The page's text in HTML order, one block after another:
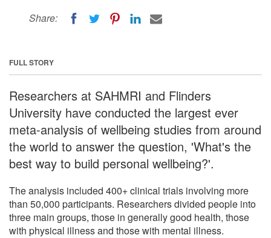
Share:
FULL STORY
Researchers at SAHMRI and Flinders
University have conducted the largest ever
meta-analysis of wellbeing studies from around
the world to answer the question, 'What's the
best way to build personal wellbeing?'.
The analysis included 400+ clinical trials involving more
than 50,000 participants. Researchers divided people into
three main groups, those in generally good health, those
with physical illness and those with mental illness.